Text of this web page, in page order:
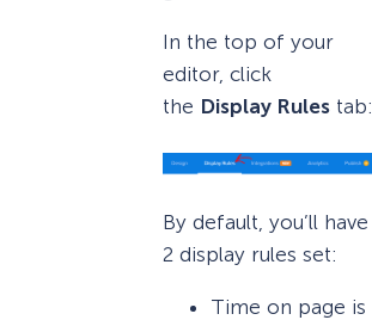
In the top of your
editor, click
the Display Rules tab:
By default, you’ll have
2 display rules set:
Time on page is